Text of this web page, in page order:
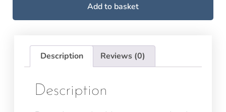
Add to basket
Description Reviews (0)
Description